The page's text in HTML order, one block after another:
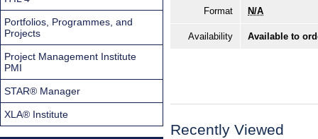
Format N/A
Availability Available to
Recently Viewed
Portfolios, Programmes, and
Projects
Project Management Institute
PMI
STAR® Manager
XLA® Institute